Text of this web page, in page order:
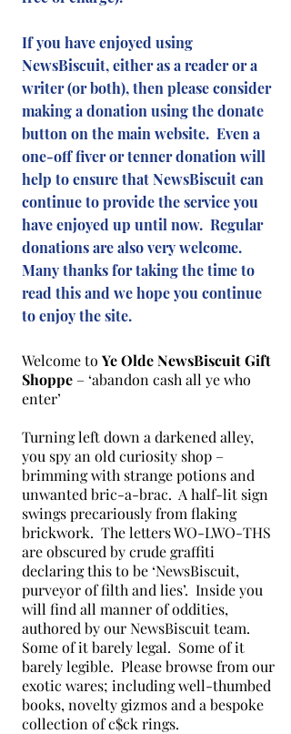
If you have enjoyed using
NewsBiscuit, either as a reader or a
writer (or both), then please consider
making a donation using the donate
button on the main website. Even a
one-off fiver or tenner donation will
help to ensure that NewsBiscuit can
continue to provide the service you
have enjoyed up until now. Regular
donations are also very welcome.
Many thanks for taking the time to
read this and we hope you continue
to enjoy the site.
Welcome to Ye Olde NewsBiscuit Gift
Shoppe – ‘abandon cash all ye who
enter’
Turning left down a darkened alley,
you spy an old curiosity shop –
brimming with strange potions and
unwanted bric-a-brac. A half-lit sign
swings precariously from flaking
brickwork. The letters WO-LWO-THS
are obscured by crude graffiti
declaring this to be ‘NewsBiscuit,
purveyor of filth and lies’. Inside you
will find all manner of oddities,
authored by our NewsBiscuit team.
Some of it barely legal. Some of it
barely legible. Please browse from our
exotic wares; including well-thumbed
books, novelty gizmos and a bespoke
collection of c$ck rings.